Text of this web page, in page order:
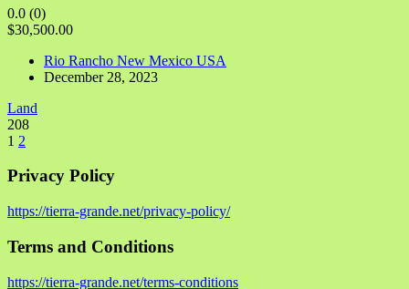
0.0 (0)
$30,500.00
Rio Rancho New Mexico USA
December 28, 2023
Land
208
1 2
Privacy Policy
https://tierra-grande.net/privacy-policy/
Terms and Conditions
https://tierra-grande.net/terms-conditions